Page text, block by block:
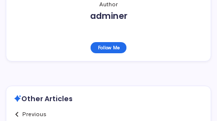
Author
adminer
Follow Me
Other Articles
Previous